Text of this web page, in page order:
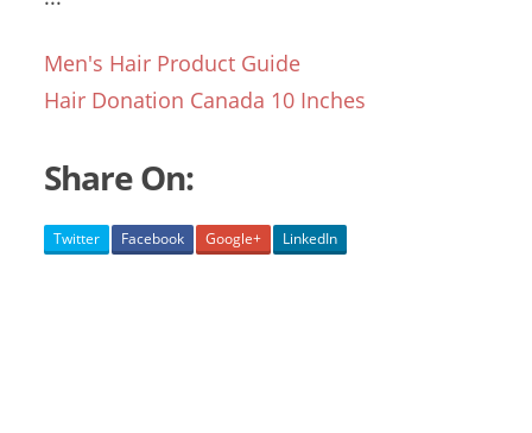
Men's Hair Product Guide
Hair Donation Canada 10 Inches
Share On:
Twitter Facebook Google+ LinkedIn